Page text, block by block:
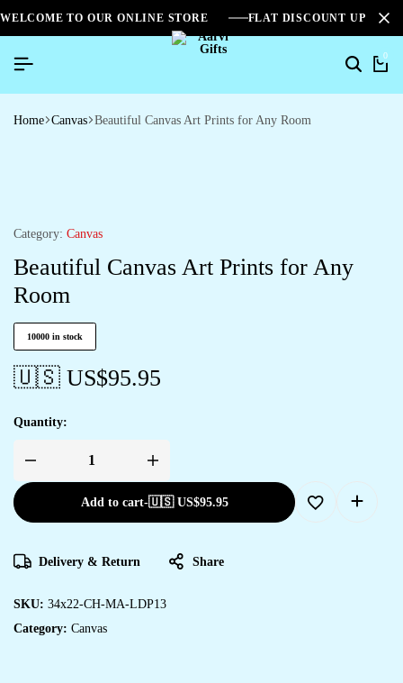
WELCOME TO OUR ONLINE STORE FLAT DISCOUNT UPTO
0
Home Canvas Beautiful Canvas Art Prints for Any Room
Category: Canvas
Beautiful Canvas Art Prints for Any
Room
10000 in stock
🇺🇸 US$95.95
Quantity:
Add to cart-🇺🇸 US$95.95
Delivery & Return Share
SKU: 34x22-CH-MA-LDP13
Category: Canvas